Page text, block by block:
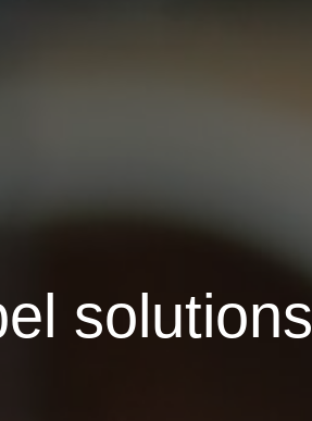
solutions